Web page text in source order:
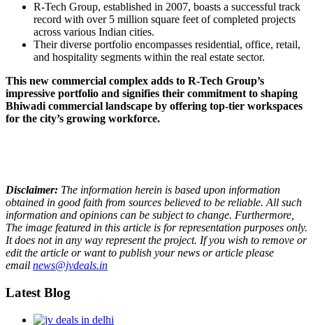
R-Tech Group, established in 2007, boasts a successful track
record with over 5 million square feet of completed projects
across various Indian cities.
Their diverse portfolio encompasses residential, office, retail,
and hospitality segments within the real estate sector.
This new commercial complex adds to R-Tech Group’s
impressive portfolio and signifies their commitment to shaping
Bhiwadi commercial landscape by offering top-tier workspaces
for the city’s growing workforce.
Disclaimer: The information herein is based upon information
obtained in good faith from sources believed to be reliable. All such
information and opinions can be subject to change. Furthermore,
The image featured in this article is for representation purposes only.
It does not in any way represent the project. If you wish to remove or
edit the article or want to publish your news or article please
email news@jvdeals.in
Latest Blog